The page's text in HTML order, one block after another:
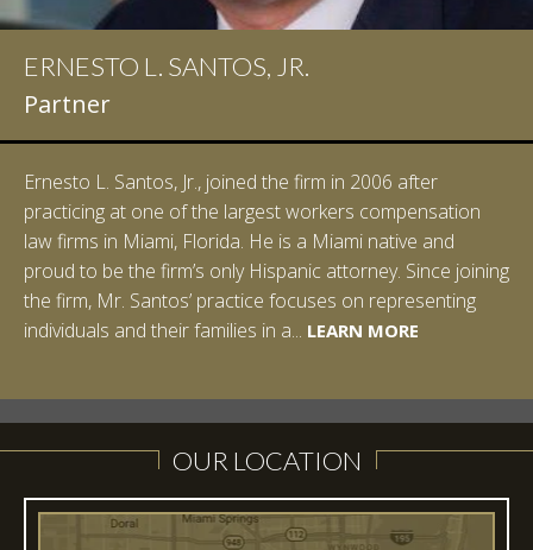
ERNESTO L. SANTOS, JR.
Partner
Ernesto L. Santos, Jr., joined the firm in 2006 after
practicing at one of the largest workers compensation
law firms in Miami, Florida. He is a Miami native and
proud to be the firm’s only Hispanic attorney. Since joining
the firm, Mr. Santos’ practice focuses on representing
individuals and their families in a... LEARN MORELEARN MORE
LEARN MORE
OUR LOCATION